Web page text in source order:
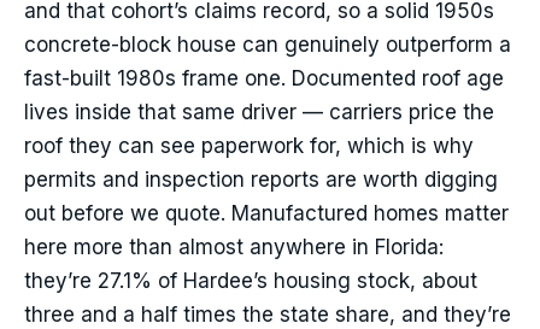
and that cohort’s claims record, so a solid 1950s
concrete-block house can genuinely outperform a
fast-built 1980s frame one. Documented roof age
lives inside that same driver — carriers price the
roof they can see paperwork for, which is why
permits and inspection reports are worth digging
out before we quote. Manufactured homes matter
here more than almost anywhere in Florida:
they’re 27.1% of Hardee’s housing stock, about
three and a half times the state share, and they’re